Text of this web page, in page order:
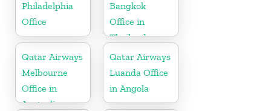
Philadelphia
Office
Bangkok
Office in
Thailand
Qatar Airways
Melbourne
Office in
Australia
Qatar Airways
Luanda Office
in Angola